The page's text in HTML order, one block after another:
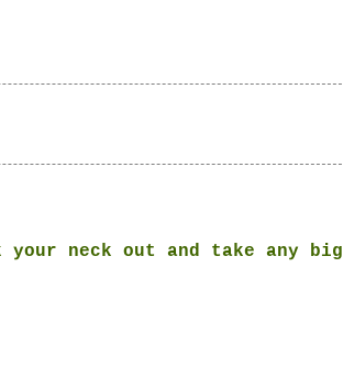
neck out and take any big